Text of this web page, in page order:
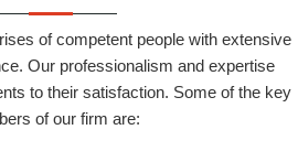
of competent people with extensive
Our professionalism and expertise
to their satisfaction. Some of the key
of our firm are: